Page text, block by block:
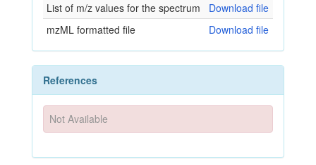
List of m/z values for the spectrum
Download file
mzML formatted file
Download file
References
Not Available